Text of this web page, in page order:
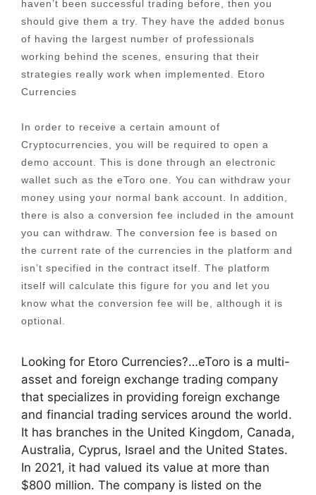
haven’t been successful trading before, then you
should give them a try. They have the added bonus
of having the largest number of professionals
working behind the scenes, ensuring that their
strategies really work when implemented. Etoro
Currencies
In order to receive a certain amount of
Cryptocurrencies, you will be required to open a
demo account. This is done through an electronic
wallet such as the eToro one. You can withdraw your
money using your normal bank account. In addition,
there is also a conversion fee included in the amount
you can withdraw. The conversion fee is based on
the current rate of the currencies in the platform and
isn’t specified in the contract itself. The platform
itself will calculate this figure for you and let you
know what the conversion fee will be, although it is
optional.
Looking for Etoro Currencies?…eToro is a multi-
asset and foreign exchange trading company
that specializes in providing foreign exchange
and financial trading services around the world.
It has branches in the United Kingdom, Canada,
Australia, Cyprus, Israel and the United States.
In 2021, it had valued its value at more than
$800 million. The company is listed on the